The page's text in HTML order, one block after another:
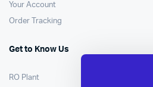
Your Account
Order Tracking
Get to Know Us
RO Plant